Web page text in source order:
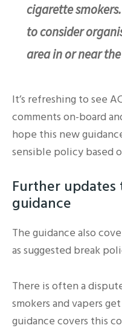
cigarette
to consider
area in or near
It’s refreshing to see
comments on-board
hope this new
sensible policy based
Further updates
guidance
The guidance also
as suggested break
There is often a
smokers and vapers
guidance covers this